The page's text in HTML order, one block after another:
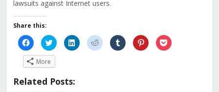
lawsuits against Internet users.
Share this:
Click
to
share
on
Facebook
(Opens
new
Click
to
share
on
Twitter
(Opens
in
new
Click
to
share
Click
to
share
Click
to
share
Click
to
share
Click
to
More
Related Posts: